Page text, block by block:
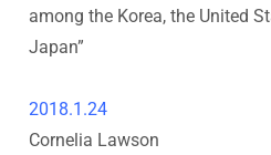
among the Korea, the United
Japan”
2018.1.24
Cornelia Lawson